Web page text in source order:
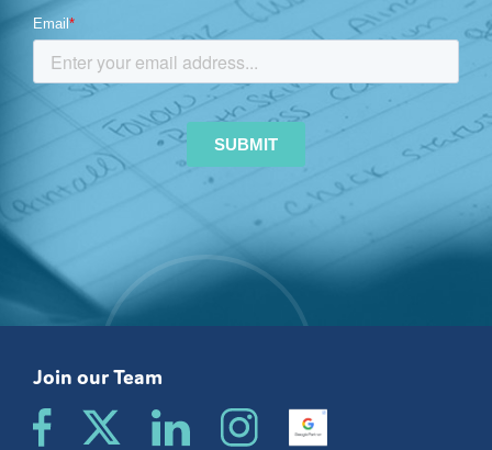
Join our Team